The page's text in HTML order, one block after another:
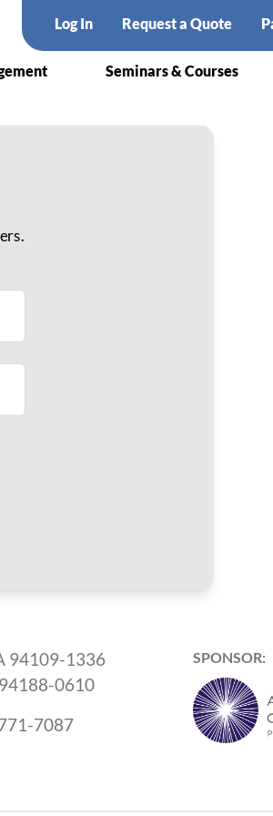
Log In Request a Quote
Seminars & Courses
94109-1336
0610
7087
SPONSOR: